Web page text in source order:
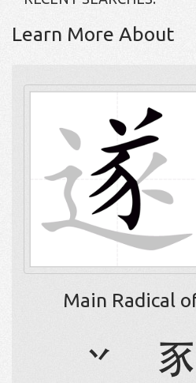
Learn More About
Main Radical
丷 豕